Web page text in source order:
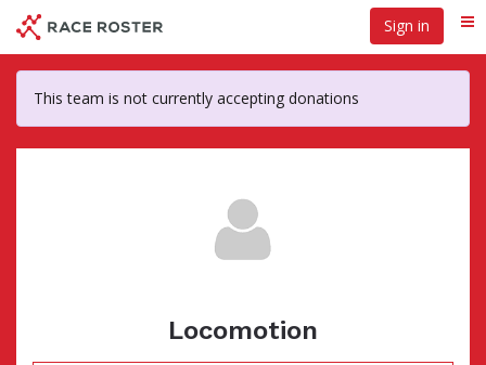
main
content
Sign in
This team is not currently accepting donations
Locomotion